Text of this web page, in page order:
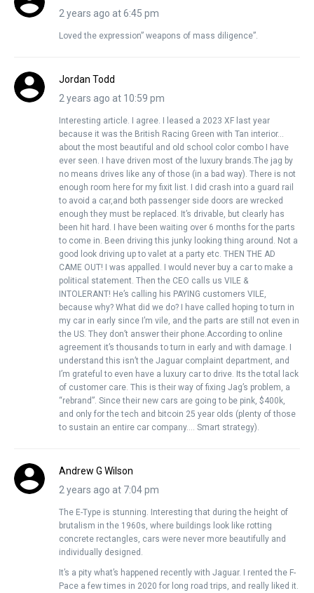
2 years ago at 6:45 pm
Loved the expression” weapons of mass diligence”.
Jordan Todd
2 years ago at 10:59 pm
Interesting article. I agree. I leased a 2023 XF last year
because it was the British Racing Green with Tan interior…
about the most beautiful and old school color combo I have
ever seen. I have driven most of the luxury brands.The jag by
no means drives like any of those (in a bad way). There is not
enough room here for my fixit list. I did crash into a guard rail
to avoid a car,and both passenger side doors are wrecked
enough they must be replaced. It’s drivable, but clearly has
been hit hard. I have been waiting over 6 months for the parts
to come in. Been driving this junky looking thing around. Not a
good look driving up to valet at a party etc. THEN THE AD
CAME OUT! I was appalled. I would never buy a car to make a
political statement. Then the CEO calls us VILE &
INTOLERANT! He’s calling his PAYING customers VILE,
because why? What did we do? I have called hoping to turn in
my car in early since I’m vile, and the parts are still not even in
the US. They don’t answer their phone.According to online
agreement it’s thousands to turn in early and with damage. I
understand this isn’t the Jaguar complaint department, and
I’m grateful to even have a luxury car to drive. Its the total lack
of customer care. This is their way of fixing Jag’s problem, a
“rebrand”. Since their new cars are going to be pink, $400k,
and only for the tech and bitcoin 25 year olds (plenty of those
to sustain an entire car company…. Smart strategy).
Andrew G Wilson
2 years ago at 7:04 pm
The E-Type is stunning. Interesting that during the height of
brutalism in the 1960s, where buildings look like rotting
concrete rectangles, cars were never more beautifully and
individually designed.
It’s a pity what’s happened recently with Jaguar. I rented the F-
Pace a few times in 2020 for long road trips, and really liked it.